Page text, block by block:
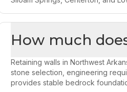
How much
Retaining walls in Northwest
stone selection, engineering
provides stable bedrock